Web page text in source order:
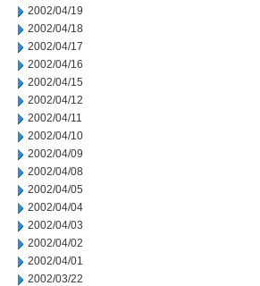
2002/04/19
2002/04/18
2002/04/17
2002/04/16
2002/04/15
2002/04/12
2002/04/11
2002/04/10
2002/04/09
2002/04/08
2002/04/05
2002/04/04
2002/04/03
2002/04/02
2002/04/01
2002/03/22